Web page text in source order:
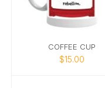
COFFEE CUP
$15.00